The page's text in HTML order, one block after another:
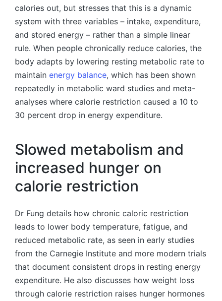
calories out, but stresses that this is a dynamic
system with three variables – intake, expenditure,
and stored energy – rather than a simple linear
rule. When people chronically reduce calories, the
body adapts by lowering resting metabolic rate to
maintain energy balance, which has been shown
repeatedly in metabolic ward studies and meta-
analyses where calorie restriction caused a 10 to
30 percent drop in energy expenditure.
Slowed metabolism and
increased hunger on
calorie restriction
Dr Fung details how chronic caloric restriction
leads to lower body temperature, fatigue, and
reduced metabolic rate, as seen in early studies
from the Carnegie Institute and more modern trials
that document consistent drops in resting energy
expenditure. He also discusses how weight loss
through calorie restriction raises hunger hormones